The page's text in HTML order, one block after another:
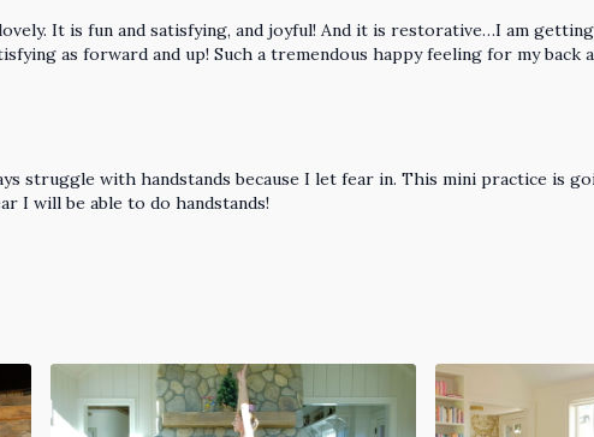
It is fun and satisfying, and joyful! And it is restorative…I am
as forward and up! Such a tremendous happy feeling for my
struggle with handstands because I let fear in. This mini practice is
I will be able to do handstands!